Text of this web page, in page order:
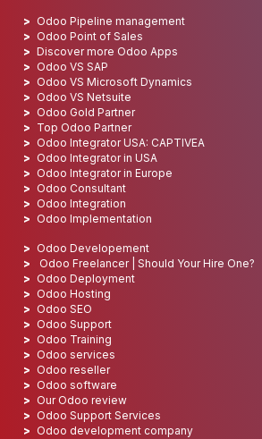
Odoo Pipeline management
Odoo Point of Sales
Discover more Odoo Apps
Odoo VS SAP
Odoo VS Microsoft Dynamics
Odoo VS Netsuite
Odoo Gold Partner
Top Odoo Partner
Odoo Integrator USA: CAPTIVEA
Odoo Integrator in USA
Odoo Integrator in Europe
Odoo Consultant
Odoo Integration
Odoo Implementation
Odoo Developement
Odoo Freelancer | Should Your Hire One?
Odoo Deployment
Odoo Hosting
Odoo SEO
Odoo Support
Odoo Training
Odoo services
Odoo reseller
Odoo software
Our Odoo review
Odoo Support Services
Odoo development company